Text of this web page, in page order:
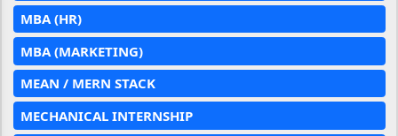
MBA (HR)
MBA (MARKETING)
MEAN / MERN STACK
MECHANICAL INTERNSHIP